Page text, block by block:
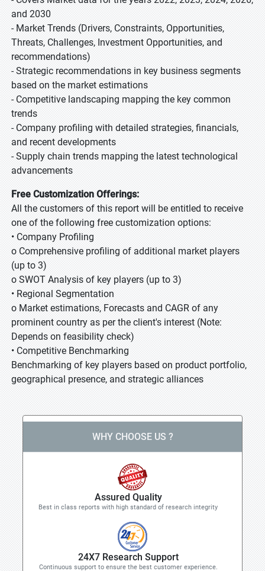
and 2030
- Market Trends (Drivers, Constraints, Opportunities,
Threats, Challenges, Investment Opportunities, and
recommendations)
- Strategic recommendations in key business segments
based on the market estimations
- Competitive landscaping mapping the key common
trends
- Company profiling with detailed strategies, financials,
and recent developments
- Supply chain trends mapping the latest technological
advancements
Free Customization Offerings:
All the customers of this report will be entitled to receive
one of the following free customization options:
• Company Profiling
o Comprehensive profiling of additional market players
(up to 3)
o SWOT Analysis of key players (up to 3)
• Regional Segmentation
o Market estimations, Forecasts and CAGR of any
prominent country as per the client's interest (Note:
Depends on feasibility check)
• Competitive Benchmarking
Benchmarking of key players based on product portfolio,
geographical presence, and strategic alliances
WHY CHOOSE US ?
Assured Quality
Best in class reports with high standard of research integrity
24X7 Research Support
Continuous support to ensure the best customer experience.